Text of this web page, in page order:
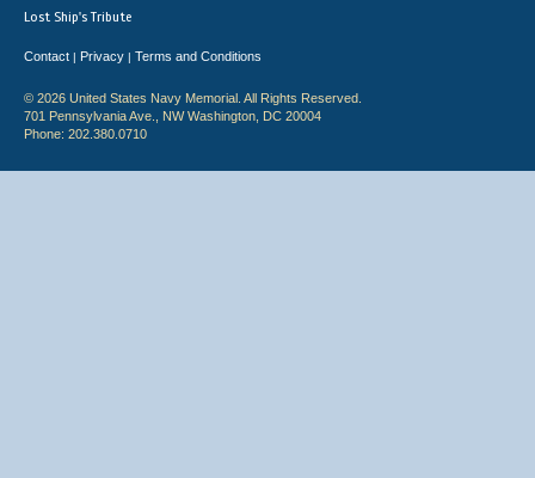
Lost Ship's Tribute
Contact | Privacy | Terms and Conditions
© 2026 United States Navy Memorial. All Rights Reserved.
701 Pennsylvania Ave., NW Washington, DC 20004
Phone: 202.380.0710